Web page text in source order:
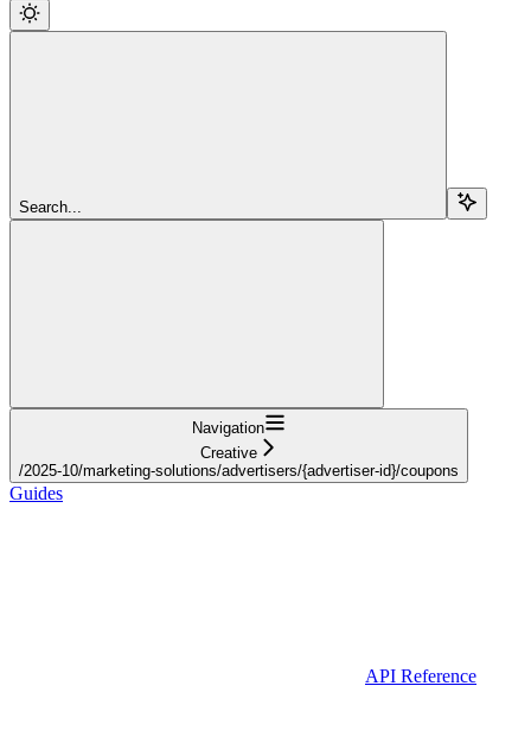
Search...
Navigation
Creative
/2025-10/marketing-solutions/advertisers/{advertiser-id}/coupons
Guides
API Reference